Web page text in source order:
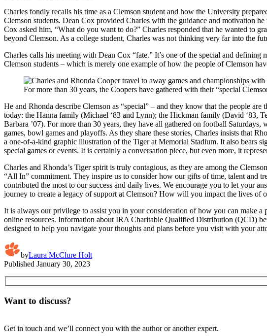
Charles fondly recalls his time as a Clemson student and how the University
Clemson students. Dean Cox provided Charles with the guidance and motivation
Cox asked him, “What do you want to do?” Charles responded that he wanted to
beyond Clemson. As a college student, Charles was not thinking very far into the
Charles calls his meeting with Dean Cox “fate.” It’s one of the special and
Clemson students – which is merely one example of how the people of Clemson
For more than 30 years, the Coopers have gathered with their “special
He and Rhonda describe Clemson as “special” – and they know that the people
today: the Hanna family (Michael ‘83 and Lynn); the Hickman family (David ‘83,
Barbara ’07). For more than 30 years, they have all gathered on football
games, bowl games and playoffs. As they share these stories, Charles insists that
a one-of-a-kind graphic illustration of the Tiger at Memorial Stadium. It also bears
special games or events. It is certainly a conversation piece, but even more, it
Charles and Rhonda’s Tiger spirit is truly contagious, as they are among the
“All In” commitment. They inspire us to consider how our gifts of time, talent and
contributed the most to our success and daily lives. We encourage you to let your
journey to create a legacy of support at Clemson? How will you impact the lives of
It is always our privilege to assist you in your consideration of how you can make
online resources. Information about IRA Charitable Qualified Distribution (QCD)
designed to help you navigate your thoughts and plans before you visit with your
byLaura McClure Holt
Published January 30, 2023
Want to discuss?
Get in touch and we’ll connect you with the author or another expert.